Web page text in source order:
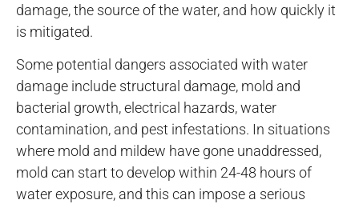
damage, the source of the water, and how quickly it
is mitigated.
Some potential dangers associated with water
damage include structural damage, mold and
bacterial growth, electrical hazards, water
contamination, and pest infestations. In situations
where mold and mildew have gone unaddressed,
mold can start to develop within 24-48 hours of
water exposure, and this can impose a serious